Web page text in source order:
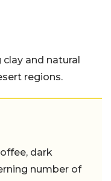
and natural
regions.
dark
number of